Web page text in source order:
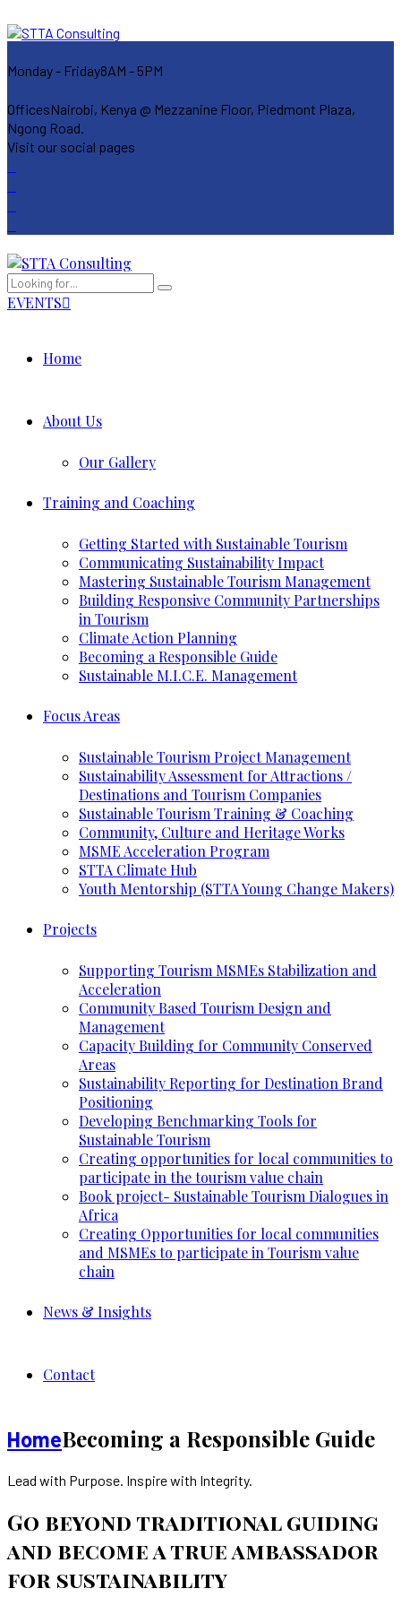
Monday - Friday8AM - 5PM
OfficesNairobi, Kenya @ Mezzanine Floor, Piedmont Plaza,
Ngong Road.
Visit our social pages
EVENTS
Home
About Us
Our Gallery
Training and Coaching
Getting Started with Sustainable Tourism
Communicating Sustainability Impact
Mastering Sustainable Tourism Management
Building Responsive Community Partnerships
in Tourism
Climate Action Planning
Becoming a Responsible Guide
Sustainable M.I.C.E. Management
Focus Areas
Sustainable Tourism Project Management
Sustainability Assessment for Attractions /
Destinations and Tourism Companies
Sustainable Tourism Training & Coaching
Community, Culture and Heritage Works
MSME Acceleration Program
STTA Climate Hub
Youth Mentorship (STTA Young Change Makers)
Projects
Supporting Tourism MSMEs Stabilization and
Acceleration
Community Based Tourism Design and
Management
Capacity Building for Community Conserved
Areas
Sustainability Reporting for Destination Brand
Positioning
Developing Benchmarking Tools for
Sustainable Tourism
Creating opportunities for local communities to
participate in the tourism value chain
Book project- Sustainable Tourism Dialogues in
Africa
Creating Opportunities for local communities
and MSMEs to participate in Tourism value
chain
News & Insights
Contact
HomeBecoming a Responsible Guide
Lead with Purpose. Inspire with Integrity.
Go beyond traditional guiding
and become a true ambassador
for sustainability